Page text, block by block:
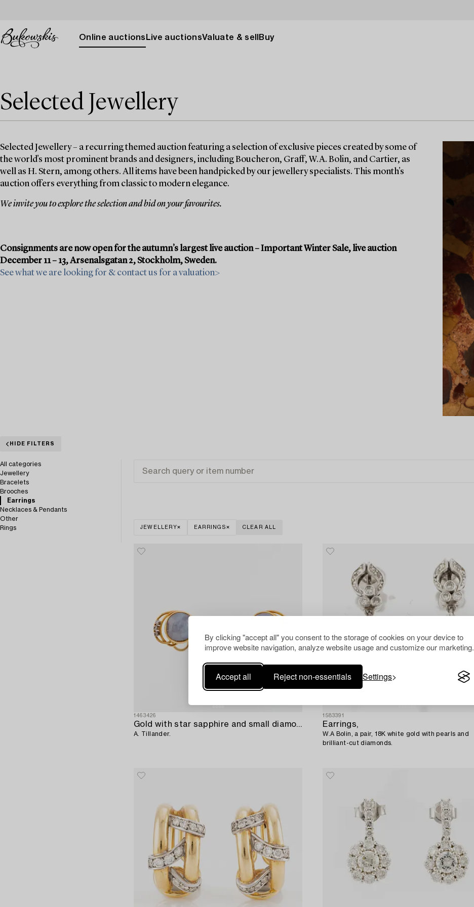
By clicking "accept all" you consent to the storage of cookies on your device to
improve website navigation, analyze website usage and customize our marketing.
Accept all Reject non-essentials Settings
Online auctions Live auctionsValuate & sell Buy
Selected Jewellery
Selected Jewellery – a recurring themed auction featuring a selection of exclusive pieces created by some of
the world's most prominent brands and designers, including Boucheron, Graff, W.A. Bolin, and Cartier, as
well as H. Stern, among others. All items have been handpicked by our jewellery specialists. This month's
auction offers everything from classic to modern elegance.
We invite you to explore the selection and bid on your favourites.
Consignments are now open for the autumn’s largest live auction – Important Winter Sale, live auction
December 11 – 13, Arsenalsgatan 2, Stockholm, Sweden.
See what we are looking for & contact us for a valuation>
HIDE FILTERS
All categories
Jewellery
Bracelets
Brooches
Earrings
Necklaces & Pendants
Other
Rings
JEWELLERY EARRINGS CLEAR ALL
1463426
Gold with star sapphire and small diamond clip earrings,
A. Tillander.
1583391
Earrings,
W.A Bolin, a pair, 18K white gold with pearls and
brilliant-cut diamonds.